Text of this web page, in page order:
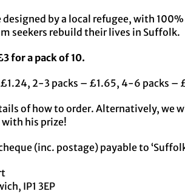
designed by a local refugee, with
seekers rebuild their lives in Suffolk.
for a pack of 10.
£1.24, 2-3 packs – £1.65, 4-6 packs
of how to order. Alternatively, we
his prize!
(inc. postage) payable to
IP1 3EP